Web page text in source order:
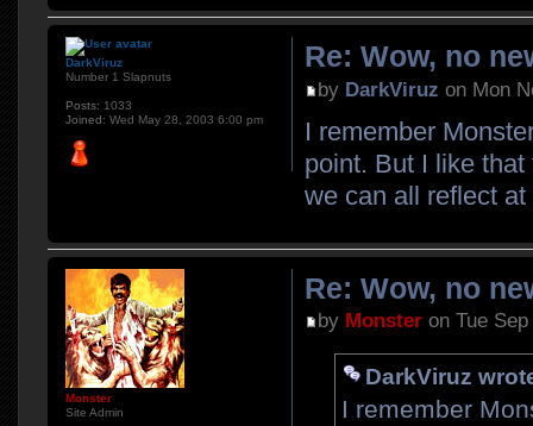
Re: Wow, no
by DarkViruz on Mon
I remember
point. But I like
we can all reflect
DarkViruz
Number 1 Slapnuts
Posts: 1033
Joined: Wed May 28, 2003 6:00 pm
Re: Wow, no
by Monster on Tue
DarkViruz
I remember
Monster
Site Admin